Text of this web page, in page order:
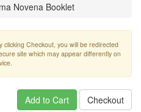
Novena Booklet
clicking Checkout, you will be redirected
site which may appear differently on
Add to Cart Checkout